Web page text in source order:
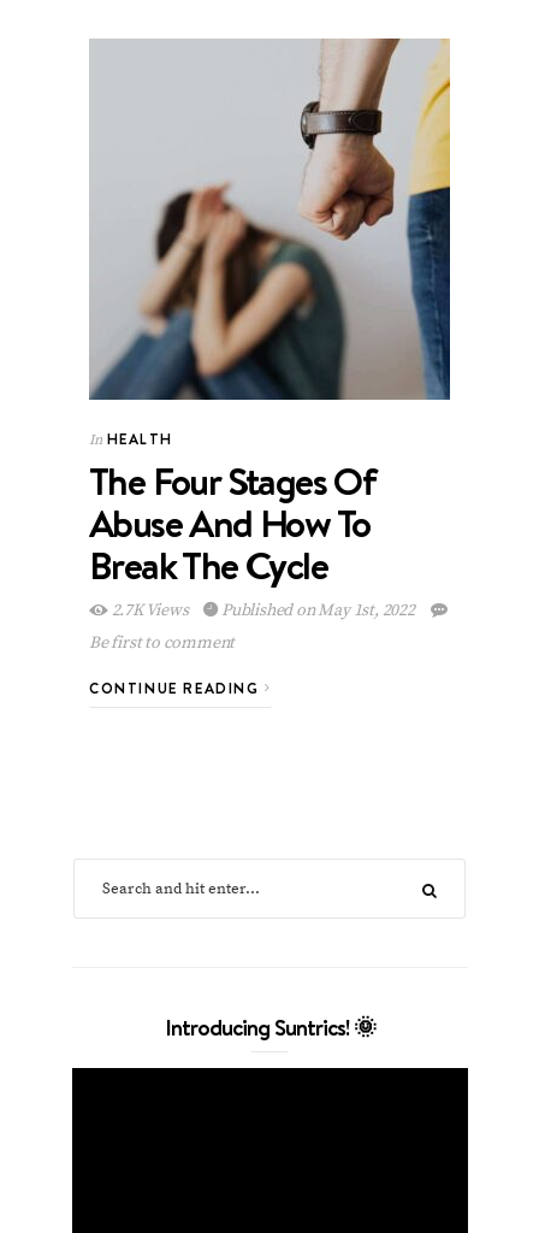
In HEALTH
The Four Stages Of
Abuse And How To
Break The Cycle
2.7K Views
Published on May 1st, 2022
Be first to comment
CONTINUE READING
Introducing Suntrics! 🌞